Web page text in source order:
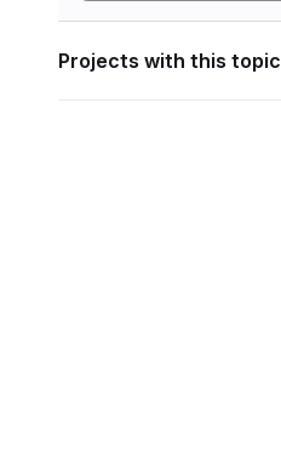
Projects with this topic